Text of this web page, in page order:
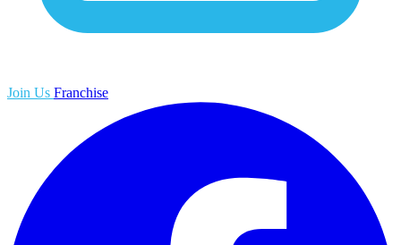
Join Us Franchise